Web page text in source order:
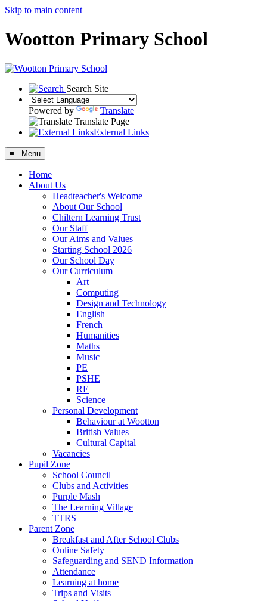
Skip to main content
Wootton Primary School
Search Site
Powered by
Translate
Translate Page
External Links
≡ Menu
Home
About Us
Headteacher's Welcome
About Our School
Chiltern Learning Trust
Our Staff
Our Aims and Values
Starting School 2026
Our School Day
Our Curriculum
Art
Computing
Design and Technology
English
French
Humanities
Maths
Music
PE
PSHE
RE
Science
Personal Development
Behaviour at Wootton
British Values
Cultural Capital
Vacancies
Pupil Zone
School Council
Clubs and Activities
Purple Mash
The Learning Village
TTRS
Parent Zone
Breakfast and After School Clubs
Online Safety
Safeguarding and SEND Information
Attendance
Learning at home
Trips and Visits